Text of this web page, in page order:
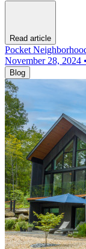
Read article
Pocket
November 28, 2024
Blog